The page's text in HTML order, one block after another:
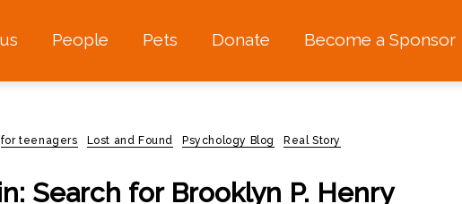
People Pets Donate Become a Sponsor
for teenagers Lost and Found Psychology Blog Real Story
Search for Brooklyn P. Henry